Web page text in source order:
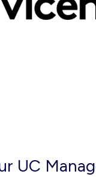
UC